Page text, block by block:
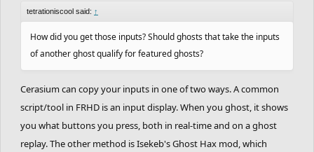
tetrationiscool said: ↑
How did you get those inputs? Should ghosts that take the inputs
of another ghost qualify for featured ghosts?
Cerasium can copy your inputs in one of two ways. A common
script/tool in FRHD is an input display. When you ghost, it shows
you what buttons you press, both in real-time and on a ghost
replay. The other method is Isekeb's Ghost Hax mod, which